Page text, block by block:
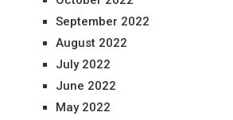
September 2022
August 2022
July 2022
June 2022
May 2022